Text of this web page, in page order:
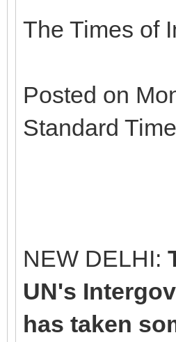
The Times of
Posted on
Standard
NEW DELHI:
UN's
has taken